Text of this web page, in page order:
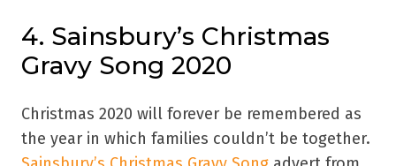
4. Sainsbury’s Christmas
Gravy Song 2020
Christmas 2020 will forever be remembered as
the year in which families couldn’t be together.